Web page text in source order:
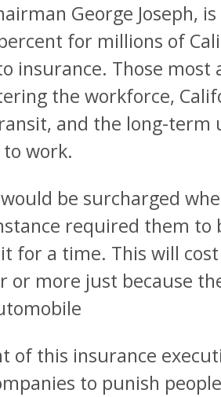
George Joseph,
for millions of
insurance. Those
the workforce,
and the long-term
work.
be surcharged
required them to
for a time. This will
or more just because
of this insurance
to punish